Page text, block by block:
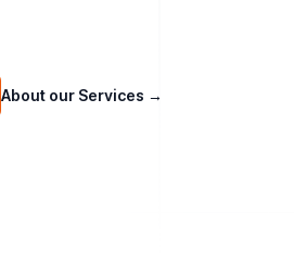
About our Services →